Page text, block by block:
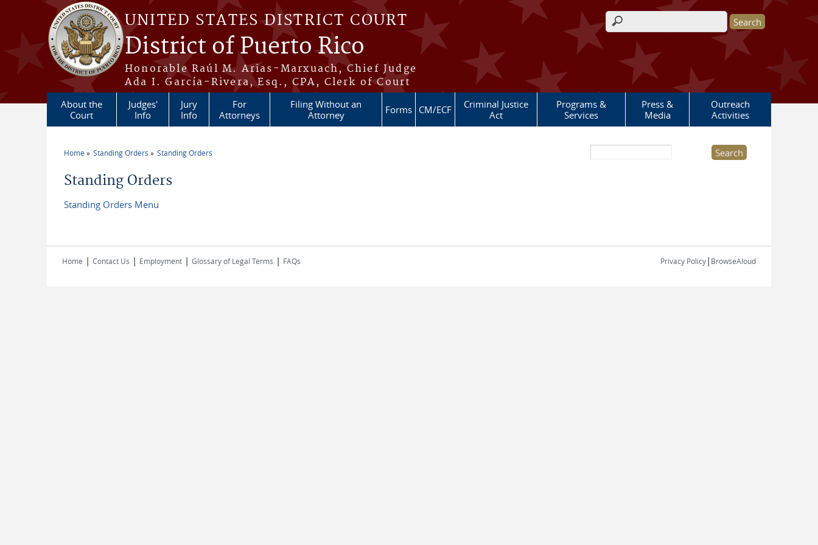
Skip to main content
UNITED STATES DISTRICT COURT
District of Puerto Rico
Honorable Raúl M. Arias-Marxuach, Chief Judge
Ada I. García-Rivera, Esq., CPA, Clerk of Court
Search form
About the
Court
Judges'
Info
Jury
Info
For
Attorneys
Filing Without an
Attorney
Forms CM/ECF
Criminal Justice
Act
Programs &
Services
Press &
Media
Outreach
Activities
You are here
Home Standing Orders Standing Orders
Standing Orders
Standing Orders Menu
Home | Contact Us | Employment | Glossary of Legal Terms | FAQs Privacy Policy| BrowseAloud